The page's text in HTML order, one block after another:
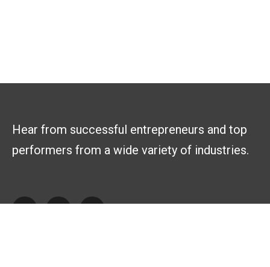
Hear from successful entrepreneurs and top
performers from a wide variety of industries.